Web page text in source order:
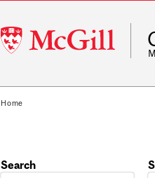
McGill
University
Home
Search